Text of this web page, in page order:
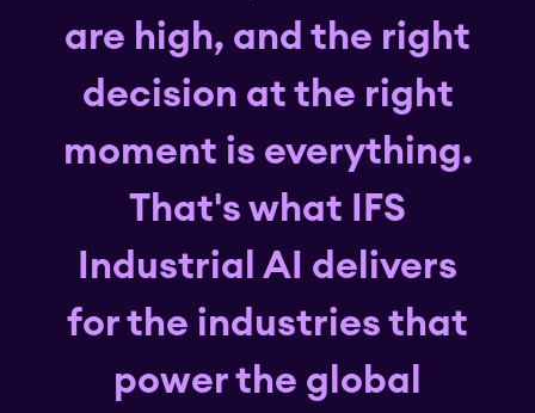
are high, and the right
decision at the right
moment is everything.
That's what IFS
Industrial AI delivers
for the industries that
power the global